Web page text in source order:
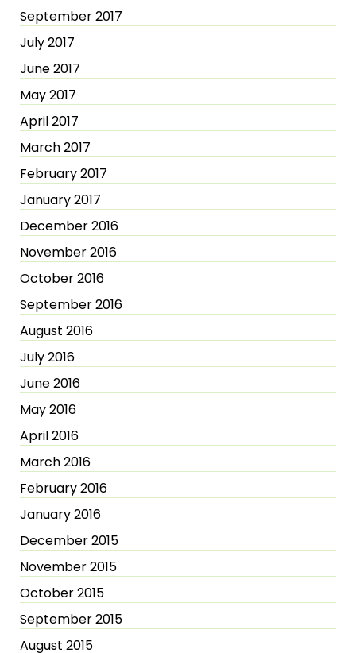
September 2017
July 2017
June 2017
May 2017
April 2017
March 2017
February 2017
January 2017
December 2016
November 2016
October 2016
September 2016
August 2016
July 2016
June 2016
May 2016
April 2016
March 2016
February 2016
January 2016
December 2015
November 2015
October 2015
September 2015
August 2015